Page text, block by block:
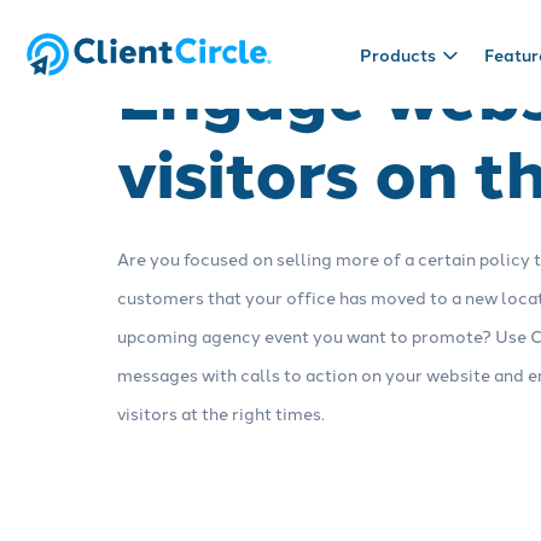
Products
relationships with a fully
customizable CRM made for
opportunities
step to close
Engagement
Connect with clients via marketing
Read it.
helpful things.
Engage
visitors on
Are you focused on selling more of a certain policy
customers that your office has moved to a new
upcoming agency event you want to promote? Use
messages with calls to action on your website and
visitors at the right times.